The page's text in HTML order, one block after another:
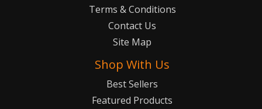
Terms & Conditions
Contact Us
Site Map
Shop With Us
Best Sellers
Featured Products